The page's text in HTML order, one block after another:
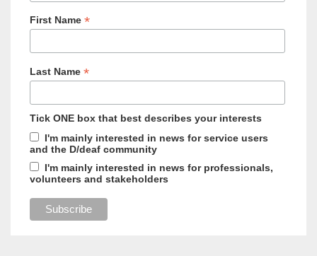
First Name *
Last Name *
Tick ONE box that best describes your interests
I'm mainly interested in news for service users
and the D/deaf community
I'm mainly interested in news for professionals,
volunteers and stakeholders